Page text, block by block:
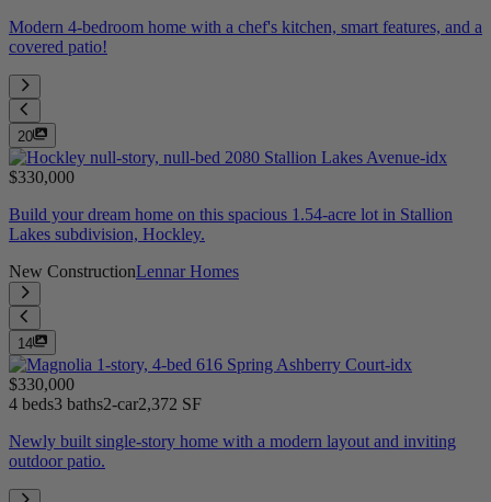
Modern 4-bedroom home with a chef's kitchen, smart features, and a
covered patio!
20
$330,000
Build your dream home on this spacious 1.54-acre lot in Stallion
Lakes subdivision, Hockley.
New ConstructionLennar Homes
14
$330,000
4 beds3 baths2-car2,372 SF
Newly built single-story home with a modern layout and inviting
outdoor patio.